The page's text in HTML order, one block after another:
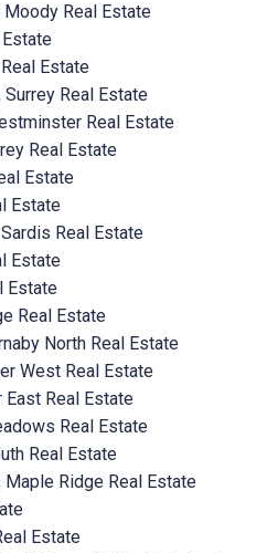
Real Estate
Estate
Surrey Real Estate
Real Estate
Real Estate
Estate
Estate
Real Estate
Estate
Estate
Real Estate
North Real Estate
West Real Estate
East Real Estate
Real Estate
Real Estate
Ridge Real Estate
Estate